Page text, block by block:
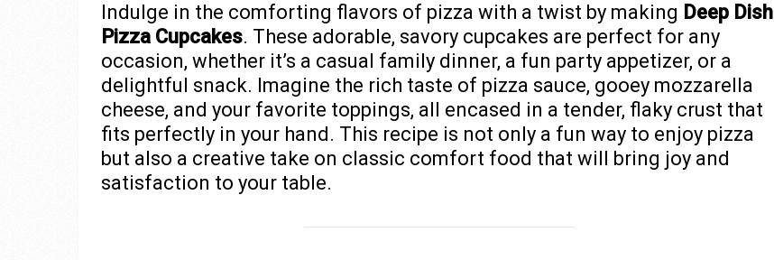
Indulge in the comforting flavors of pizza with a twist by making Deep Dish
Pizza Cupcakes. These adorable, savory cupcakes are perfect for any
occasion, whether it’s a casual family dinner, a fun party appetizer, or a
delightful snack. Imagine the rich taste of pizza sauce, gooey mozzarella
cheese, and your favorite toppings, all encased in a tender, flaky crust that
fits perfectly in your hand. This recipe is not only a fun way to enjoy pizza
but also a creative take on classic comfort food that will bring joy and
satisfaction to your table.